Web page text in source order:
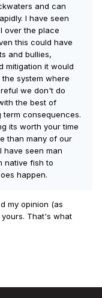
and can
I have seen
over the place
this could have
and bullies,
mitigation it would
system where
we don't do
the best of
consequences.
its worth your time
than many of our
have seen man
native fish to
happen.
my opinion (as
That's what